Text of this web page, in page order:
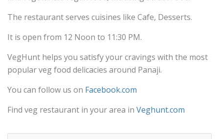
The restaurant serves cuisines like Cafe, Desserts.
It is open from 12 Noon to 11:30 PM.
VegHunt helps you satisfy your cravings with the most
popular veg food delicacies around Panaji.
You can follow us on Facebook.com
Find veg restaurant in your area in Veghunt.com